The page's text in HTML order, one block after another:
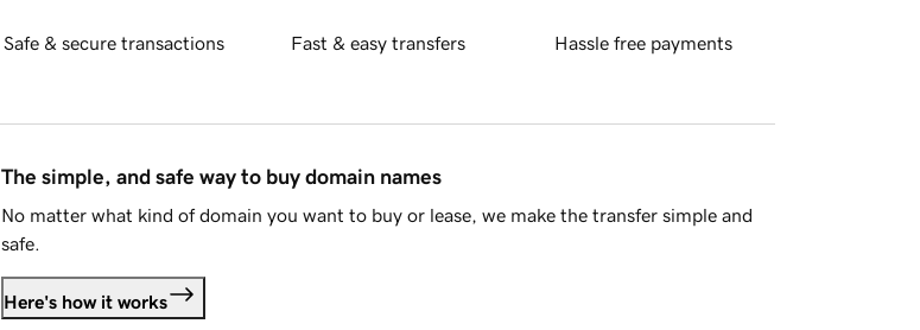
Safe & secure transactions Fast & easy transfers Hassle free payments
The simple, and safe way to buy domain names
No matter what kind of domain you want to buy or lease, we make the transfer simple and
safe.
Here's how it works